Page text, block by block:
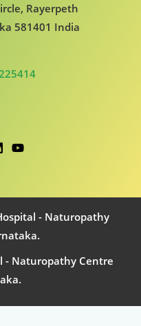
Rayerpeth
581401 India
- Naturopathy
- Naturopathy Centre